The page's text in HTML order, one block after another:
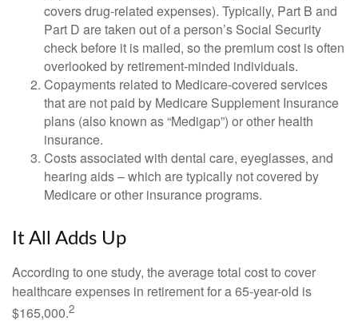
covers drug-related expenses). Typically, Part B and
Part D are taken out of a person’s Social Security
check before it is mailed, so the premium cost is often
overlooked by retirement-minded individuals.
Copayments related to Medicare-covered services
that are not paid by Medicare Supplement Insurance
plans (also known as “Medigap”) or other health
insurance.
Costs associated with dental care, eyeglasses, and
hearing aids – which are typically not covered by
Medicare or other insurance programs.
It All Adds Up
According to one study, the average total cost to cover
healthcare expenses in retirement for a 65-year-old is
$165,000.2